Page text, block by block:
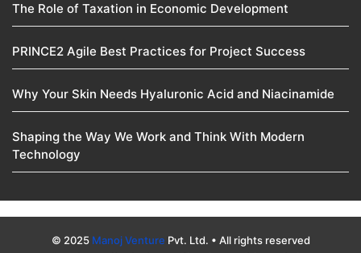
The Role of Taxation in Economic Development
PRINCE2 Agile Best Practices for Project Success
Why Your Skin Needs Hyaluronic Acid and Niacinamide
Shaping the Way We Work and Think With Modern
Technology
© 2025 Manoj Venture Pvt. Ltd. • All rights reserved